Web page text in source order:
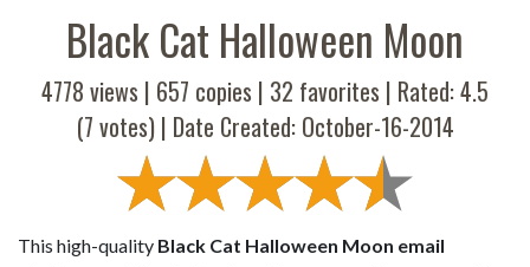
Black Cat Halloween Moon
4778 views | 657 copies | 32 favorites | Rated:4.5
(7 votes) | Date Created: October-16-2014
This high-quality Black Cat Halloween Moon email